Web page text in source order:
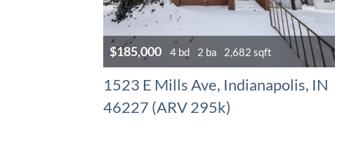
$185,000 4 bd 2 ba 2,682 sqft
1523 E Mills Ave, Indianapolis, IN
46227 (ARV 295k)